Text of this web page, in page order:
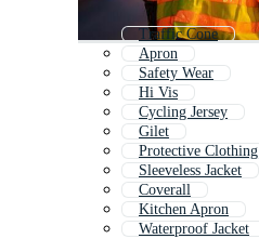
Traffic Cone
Apron
Safety Wear
Hi Vis
Cycling Jersey
Gilet
Protective Clothing
Sleeveless Jacket
Coverall
Kitchen Apron
Waterproof Jacket